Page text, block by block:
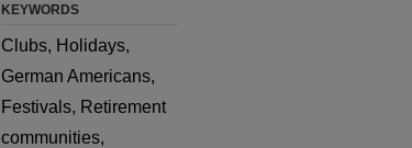
KEYWORDS
Clubs, Holidays,
German Americans,
Festivals, Retirement
communities,